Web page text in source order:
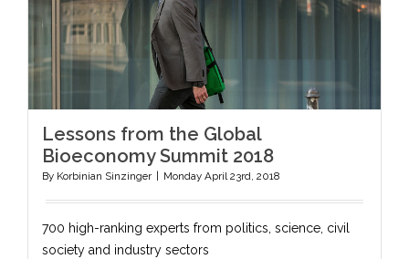
Lessons from the Global
Bioeconomy Summit 2018
By Korbinian Sinzinger | Monday April 23rd, 2018
700 high-ranking experts from politics, science, civil
society and industry sectors